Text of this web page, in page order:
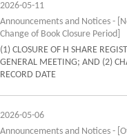
2026-05-11
Announcements and Notices -
Change of Book Closure Period]
(1) CLOSURE OF H SHARE
GENERAL MEETING; AND (2)
RECORD DATE
2026-05-06
Announcements and Notices -